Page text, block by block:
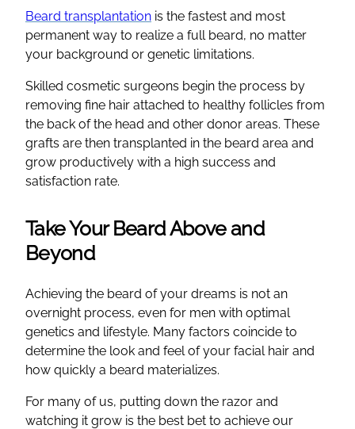
Beard transplantation is the fastest and most
permanent way to realize a full beard, no matter
your background or genetic limitations.
Skilled cosmetic surgeons begin the process by
removing fine hair attached to healthy follicles from
the back of the head and other donor areas. These
grafts are then transplanted in the beard area and
grow productively with a high success and
satisfaction rate.
Take Your Beard Above and
Beyond
Achieving the beard of your dreams is not an
overnight process, even for men with optimal
genetics and lifestyle. Many factors coincide to
determine the look and feel of your facial hair and
how quickly a beard materializes.
For many of us, putting down the razor and
watching it grow is the best bet to achieve our